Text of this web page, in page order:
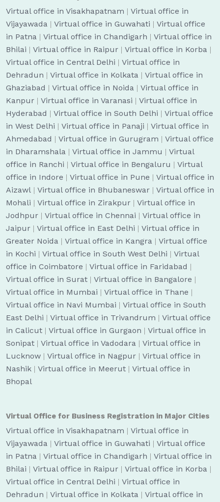
Virtual office in Visakhapatnam | Virtual office in
Vijayawada | Virtual office in Guwahati | Virtual office
in Patna | Virtual office in Chandigarh | Virtual office in
Bhilai | Virtual office in Raipur | Virtual office in Korba |
Virtual office in Central Delhi | Virtual office in
Dehradun | Virtual office in Kolkata | Virtual office in
Ghaziabad | Virtual office in Noida | Virtual office in
Kanpur | Virtual office in Varanasi | Virtual office in
Hyderabad | Virtual office in South Delhi | Virtual office
in West Delhi | Virtual office in Panaji | Virtual office in
Ahmedabad | Virtual office in Gurugram | Virtual office
in Dharamshala | Virtual office in Jammu | Virtual
office in Ranchi | Virtual office in Bengaluru | Virtual
office in Indore | Virtual office in Pune | Virtual office in
Aizawl | Virtual office in Bhubaneswar | Virtual office in
Mohali | Virtual office in Zirakpur | Virtual office in
Jodhpur | Virtual office in Chennai | Virtual office in
Jaipur | Virtual office in East Delhi | Virtual office in
Greater Noida | Virtual office in Kangra | Virtual office
in Kochi | Virtual office in South West Delhi | Virtual
office in Coimbatore | Virtual office in Faridabad |
Virtual office in Surat | Virtual office in Bangalore |
Virtual office in Mumbai | Virtual office in Thane |
Virtual office in Navi Mumbai | Virtual office in South
East Delhi | Virtual office in Trivandrum | Virtual office
in Calicut | Virtual office in Gurgaon | Virtual office in
Sonipat | Virtual office in Vadodara | Virtual office in
Lucknow | Virtual office in Nagpur | Virtual office in
Nashik | Virtual office in Meerut | Virtual office in
Bhopal
Virtual Office for Business Registration in Major Cities
Virtual office in Visakhapatnam | Virtual office in
Vijayawada | Virtual office in Guwahati | Virtual office
in Patna | Virtual office in Chandigarh | Virtual office in
Bhilai | Virtual office in Raipur | Virtual office in Korba |
Virtual office in Central Delhi | Virtual office in
Dehradun | Virtual office in Kolkata | Virtual office in